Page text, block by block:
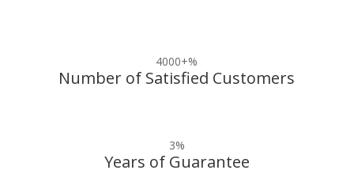
4000+%
Number of Satisfied Customers
3%
Years of Guarantee